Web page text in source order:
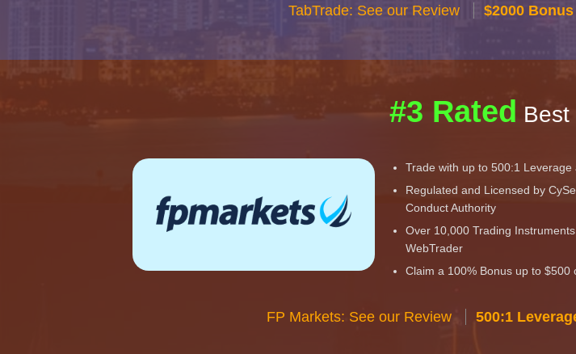
TabTrade: See our Review $2000
#3 Rated Best
Trade with up to 500:1 Leverage
Regulated and Licensed by
Conduct Authority
Over 10,000 Trading
WebTrader
Claim a 100% Bonus up to $500
FP Markets: See our Review 500:1